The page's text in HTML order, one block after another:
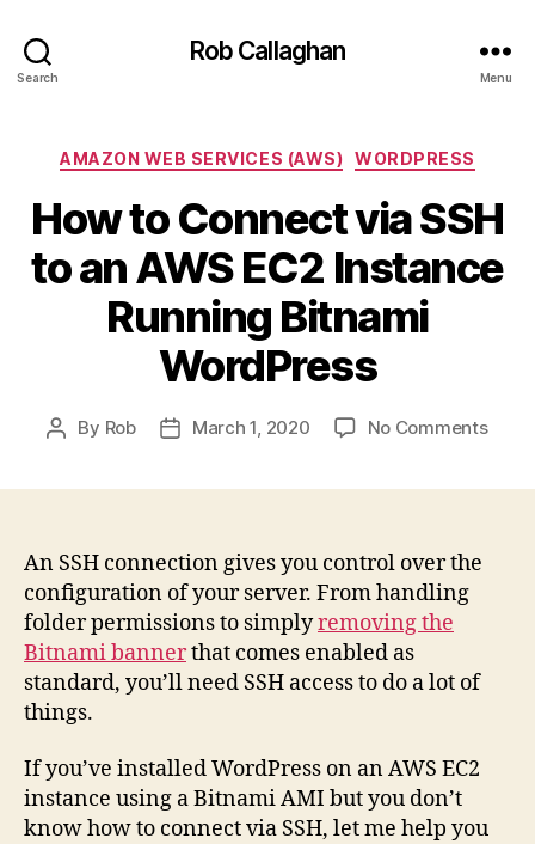
Search
Rob Callaghan
Menu
Categories
AMAZON WEB SERVICES (AWS) WORDPRESS
How to Connect via SSH
to an AWS EC2 Instance
Running Bitnami
WordPress
Post
By Rob
PostMarch 1, 2020 No Commentson
An SSH connection gives you control over the
configuration of your server. From handling
folder permissions to simplyremoving the
Bitnami bannerthat comes enabled as
standard, you’ll need SSH access to do a lot of
things.
If you’ve installed WordPress on an AWS EC2
instance using a Bitnami AMI but you don’t
know how to connect via SSH, let me help you